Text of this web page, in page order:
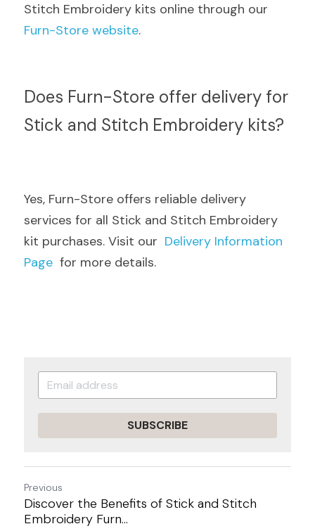
Furn-Store website.
Does Furn-Store offer delivery for
Stick and Stitch Embroidery kits?
Yes, Furn-Store offers reliable delivery
services for all Stick and Stitch Embroidery
kit purchases. Visit our Delivery Information
Page
  for more details.
SUBSCRIBE
Previous
Discover the Benefits of Stick and Stitch
Embroidery Furn...